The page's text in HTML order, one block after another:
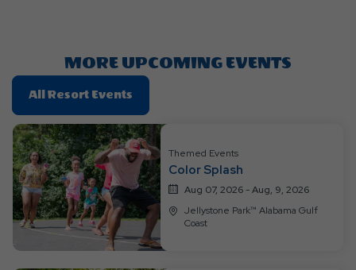
MORE UPCOMING EVENTS
All Resort Events
On
All
Resort
Events
Themed Events
Color Splash
Aug 07, 2026 - Aug, 9, 2026
Jellystone Park™ Alabama Gulf
Coast